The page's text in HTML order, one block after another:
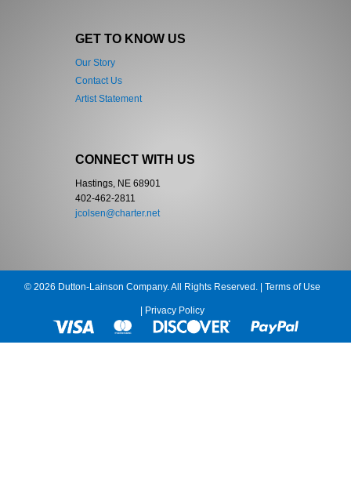
GET TO KNOW US
Our Story
Contact Us
Artist Statement
CONNECT WITH US
Hastings, NE 68901
402-462-2811
jcolsen@charter.net
© 2026 Dutton-Lainson Company. All Rights Reserved. | Terms of Use
Privacy Policy